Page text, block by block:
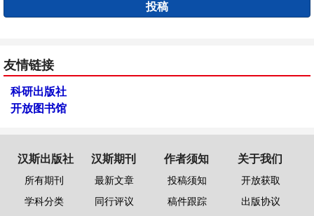
投稿
友情链接
科研出版社
开放图书馆
汉斯出版社
所有期刊
学科分类
汉斯期刊
最新文章
同行评议
作者须知
投稿须知
稿件跟踪
关于我们
开放获取
出版协议